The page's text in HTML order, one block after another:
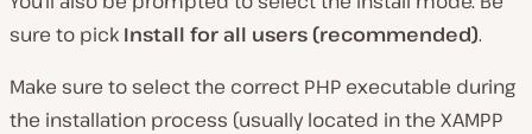
sure to pick Install for all users (recommended).
Make sure to select the correct PHP executable during
the installation process (usually located in the XAMPP